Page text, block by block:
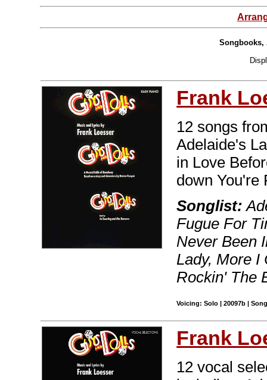
Songbooks,
Frank
12 songs
Adelaide's
in Love
down You're
Songlist:
Fugue For
Never Been
Lady, More I
Rockin' The
Voicing: Solo | 20097b |
Frank
12 vocal